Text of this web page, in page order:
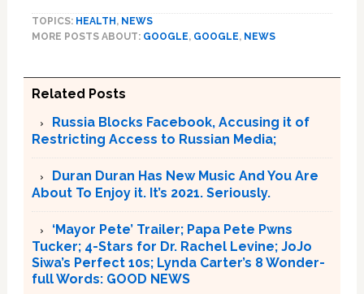
TOPICS: HEALTH , NEWS
MORE POSTS ABOUT: GOOGLE, GOOGLE, NEWS
Related Posts
Russia Blocks Facebook, Accusing it of
Restricting Access to Russian Media;
Duran Duran Has New Music And You Are
About To Enjoy it. It’s 2021. Seriously.
‘Mayor Pete’ Trailer; Papa Pete Pwns
Tucker; 4-Stars for Dr. Rachel Levine; JoJo
Siwa’s Perfect 10s; Lynda Carter’s 8 Wonder-
full Words: GOOD NEWS